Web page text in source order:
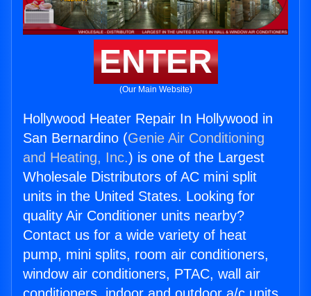
ENTER
(Our Main Website)
Hollywood Heater Repair In Hollywood in
San Bernardino (Genie Air Conditioning
and Heating, Inc.) is one of the Largest
Wholesale Distributors of AC mini split
units in the United States. Looking for
quality Air Conditioner units nearby?
Contact us for a wide variety of heat
pump, mini splits, room air conditioners,
window air conditioners, PTAC, wall air